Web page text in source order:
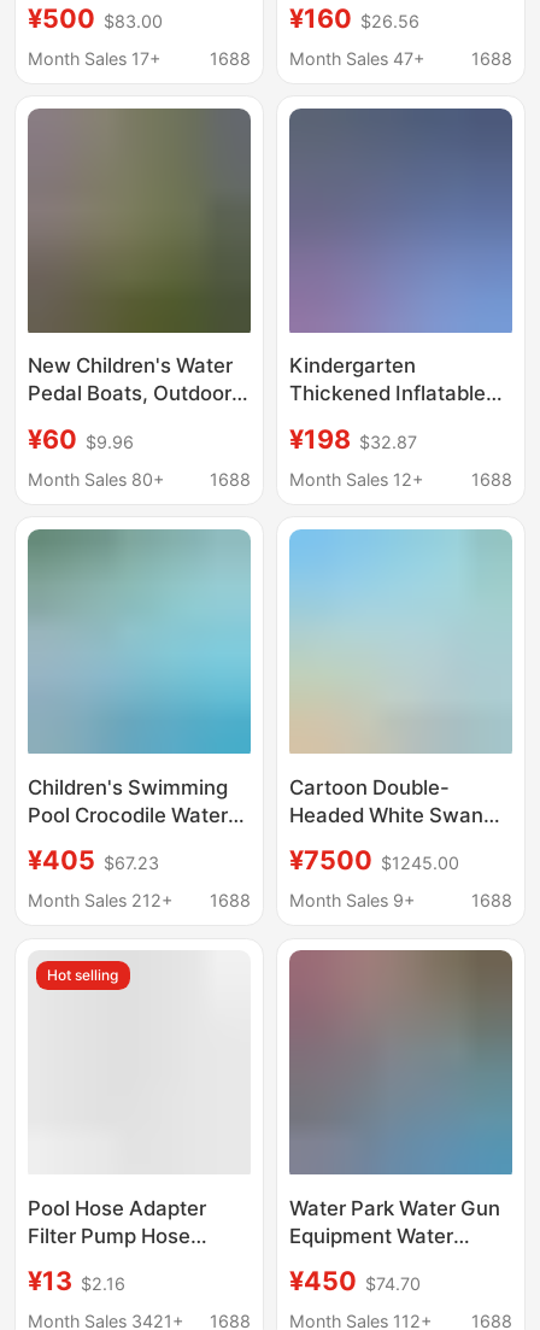
Sketches, Water Spray
Buds, Kidsren's Water
Design and Production
¥500 $83.00
Month Sales 17+
1688
Mobile Inflatable Pool
Slide Inflatable Castle
¥160 $26.56
Month Sales 47+
1688
New Children's Water
Pedal Boats, Outdoor
Equipment, Inflatable
Pools, Swimming
Electric Boats
¥60 $9.96
Month Sales 80+
1688
Kindergarten
Thickened Inflatable
Stall, Outdoor
Children's Water Play
Large Swimming Pool
¥198 $32.87
Month Sales 12+
1688
Children's Swimming
Pool Crocodile Water
Water Park Equipment
Water Slide Glass Fiber
Water Spray
Equipment
¥405 $67.23
Month Sales 212+
1688
Cartoon Double-
Headed White Swan
Boat for Water Parks,
5-Seater Amusement
Lake Sightseeing Boat
¥7500 $1245.00
Month Sales 9+
1688
Hot selling
Pool Hose Adapter
Filter Pump Hose
Hose Pool Hose, Pool
Pump INTEX
¥13 $2.16
Month Sales 3421+
1688
Water Park Water Gun
Equipment Water
Facilities Kidsren's
Play Water
¥450 $74.70
Month Sales 112+
1688